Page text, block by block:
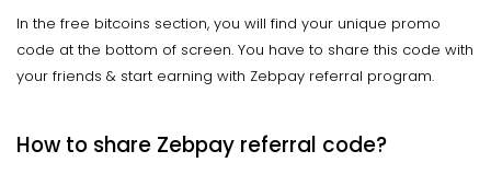
In the free bitcoins section, you will find your unique promo
code at the bottom of screen. You have to share this code with
your friends & start earning with Zebpay referral program.
How to share Zebpay referral code?